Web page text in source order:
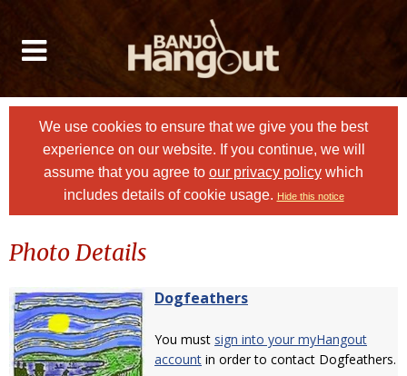
We use cookies to ensure that we give you the best
experience on our website. If you continue, we will
assume that you agree to our privacy policy which
includes details of cookie usage. Hide this notice
Photo Details
Dogfeathers
You must sign into your myHangout
account in order to contact Dogfeathers.